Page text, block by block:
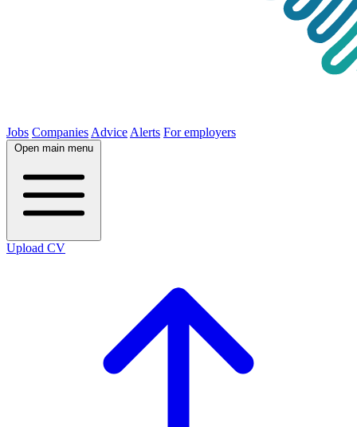
Jobs Companies Advice Alerts For employers
Open main menu
Upload CV